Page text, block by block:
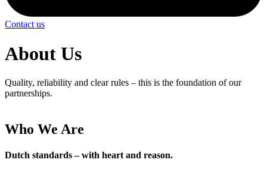
Contact us
About Us
Quality, reliability and clear rules – this is the foundation of our
partnerships.
Who We Are
Dutch standards – with heart and reason.